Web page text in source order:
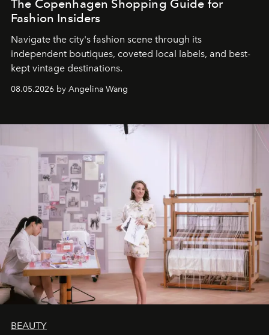
The Copenhagen Shopping Guide for
Fashion Insiders
Navigate the city's fashion scene through its
independent boutiques, coveted local labels, and best-
kept vintage destinations.
08.05.2026 by Angelina Wang
BEAUTY